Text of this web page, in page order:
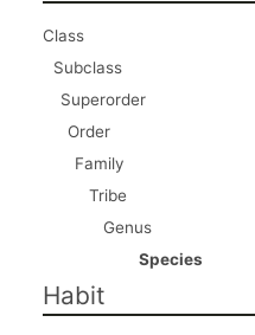
Class
Subclass
Superorder
Order
Family
Tribe
Genus
Species
Habit